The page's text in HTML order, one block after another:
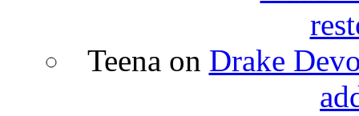
Teena on Drake